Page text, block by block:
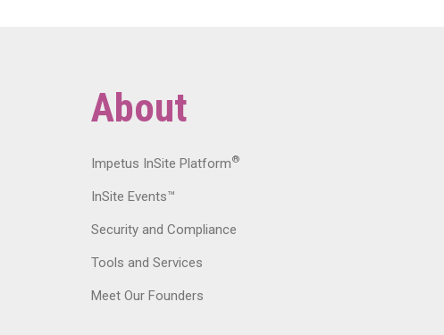
About
Impetus InSite Platform®
InSite Events™
Security and Compliance
Tools and Services
Meet Our Founders